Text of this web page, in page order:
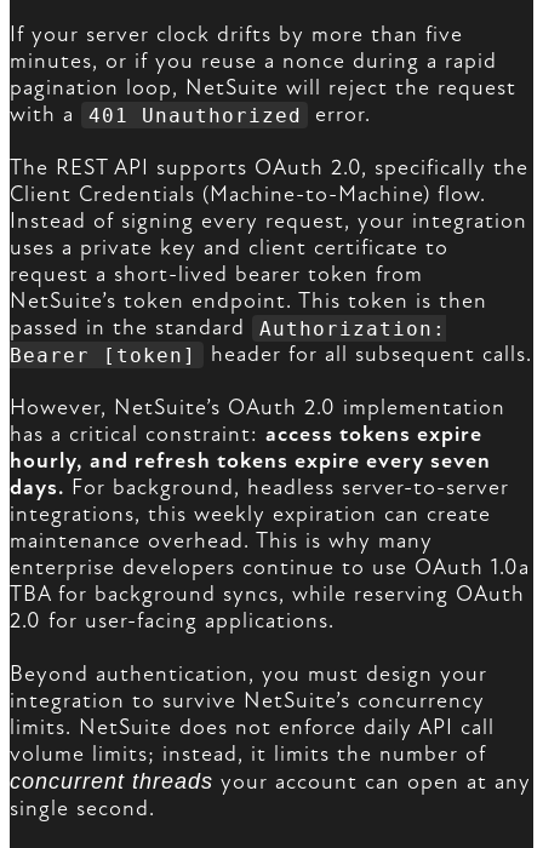
If your server clock drifts by more than five
minutes, or if you reuse a nonce during a rapid
pagination loop, NetSuite will reject the request
with a
401 Unauthorized error.
The REST API supports OAuth 2.0, specifically the
Client Credentials (Machine-to-Machine) flow.
Instead of signing every request, your integration
uses a private key and client certificate to
request a short-lived bearer token from
NetSuite’s token endpoint. This token is then
passed in the standard
Authorization:
Bearer [token]
header for all subsequent calls.
However, NetSuite’s OAuth 2.0 implementation
has a critical constraint: access tokens expire
hourly, and refresh tokens expire every seven
days. For background, headless server-to-server
integrations, this weekly expiration can create
maintenance overhead. This is why many
enterprise developers continue to use OAuth 1.0a
TBA for background syncs, while reserving OAuth
2.0 for user-facing applications.
Beyond authentication, you must design your
integration to survive NetSuite’s concurrency
limits. NetSuite does not enforce daily API call
volume limits; instead, it limits the number of
concurrent threads your account can open at any
single second.